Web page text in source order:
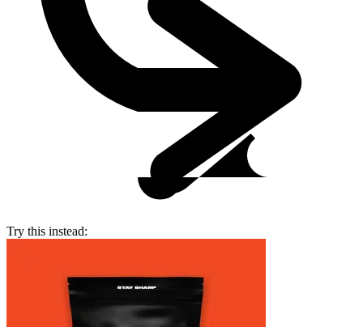
Try this instead: